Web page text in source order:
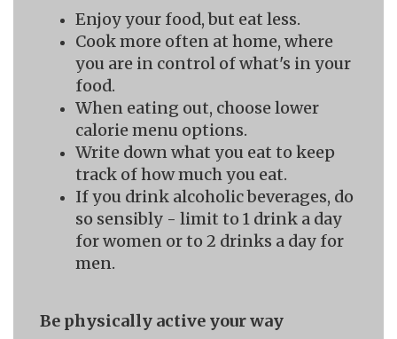
Enjoy your food, but eat less.
Cook more often at home, where
you are in control of what's in your
food.
When eating out, choose lower
calorie menu options.
Write down what you eat to keep
track of how much you eat.
If you drink alcoholic beverages, do
so sensibly - limit to 1 drink a day
for women or to 2 drinks a day for
men.
Be physically active your way